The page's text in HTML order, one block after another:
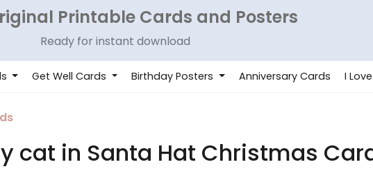
Printable Cards and Posters
Ready for instant download
Get Well Cards Birthday Posters Anniversary Cards I
cat in Santa Hat Christmas